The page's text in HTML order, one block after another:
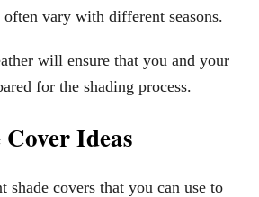
often vary with different seasons.
will ensure that you and your
for the shading process.
Ideas
shade covers that you can use to